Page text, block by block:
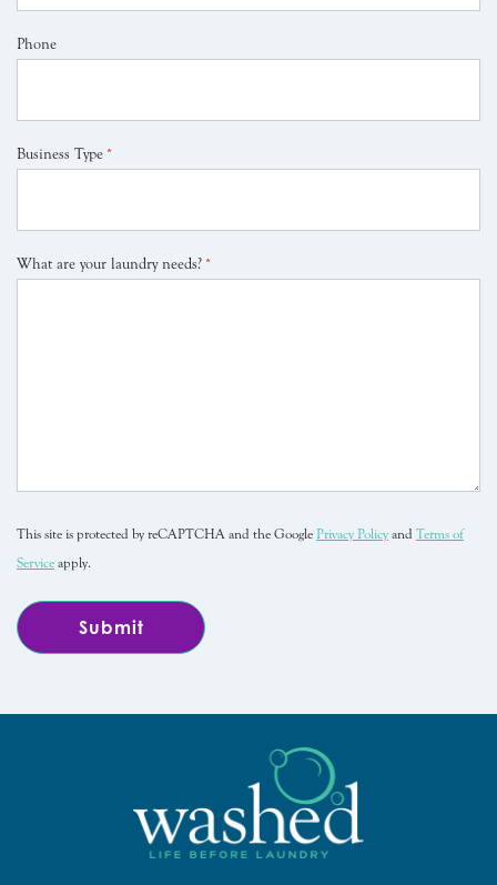
Phone
Business Type *
What are your laundry needs? *
This site is protected by reCAPTCHA and the Google Privacy Policy and Terms of
Service apply.